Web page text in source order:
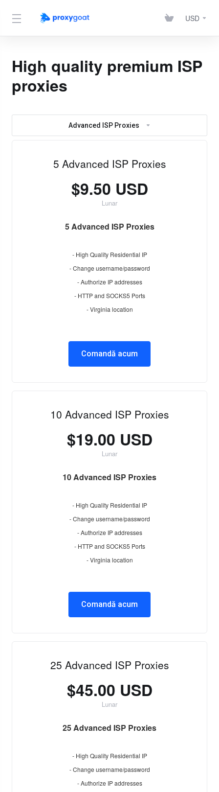
USD
High quality premium ISP
proxies
Advanced ISP Proxies
5 Advanced ISP Proxies
$9.50 USD
Lunar
5 Advanced ISP Proxies
- High Quality Residential IP
- Change username/password
- Authorize IP addresses
- HTTP and SOCKS5 Ports
- Virginia location
Comandă acum
10 Advanced ISP Proxies
$19.00 USD
Lunar
10 Advanced ISP Proxies
- High Quality Residential IP
- Change username/password
- Authorize IP addresses
- HTTP and SOCKS5 Ports
- Virginia location
Comandă acum
25 Advanced ISP Proxies
$45.00 USD
Lunar
25 Advanced ISP Proxies
- High Quality Residential IP
- Change username/password
- Authorize IP addresses